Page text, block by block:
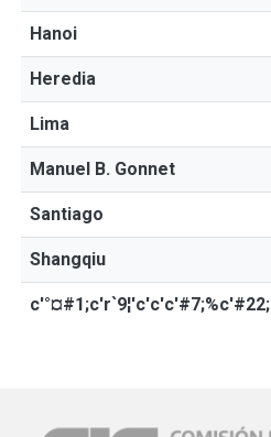
Hanoi
Heredia
Lima
Manuel B. Gonnet
Santiago
Shangqiu
c'°¤#1;c'r`9¦'c'c'c'#7;%c'#22;